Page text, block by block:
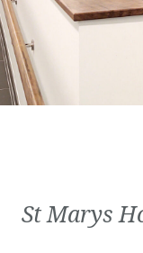
St Marys